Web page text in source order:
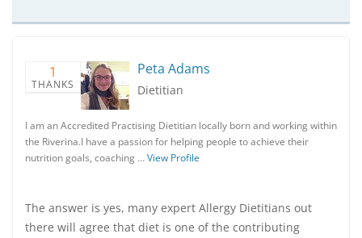
1
THANKS
Peta Adams
Dietitian
I am an Accredited Practising Dietitian locally born and working within
the Riverina.I have a passion for helping people to achieve their
nutrition goals, coaching …View Profile
The answer is yes, many expert Allergy Dietitians out
there will agree that diet is one of the contributing